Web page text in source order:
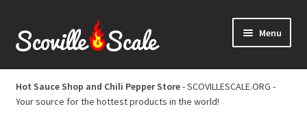
to
to
Menu
Home
Cart
Hot Sauce Shop and Chili Pepper Store- SCOVILLESCALE.ORG -
Your source for the hottest products in the world!